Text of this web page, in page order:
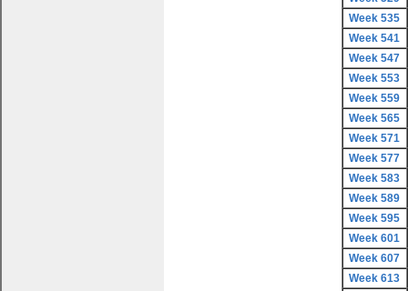
Week 535
Week 541
Week 547
Week 553
Week 559
Week 565
Week 571
Week 577
Week 583
Week 589
Week 595
Week 601
Week 607
Week 613